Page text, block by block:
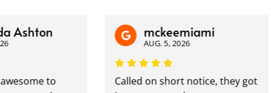
to
mckeemiami
AUG. 5, 2026
Called on short notice, they got